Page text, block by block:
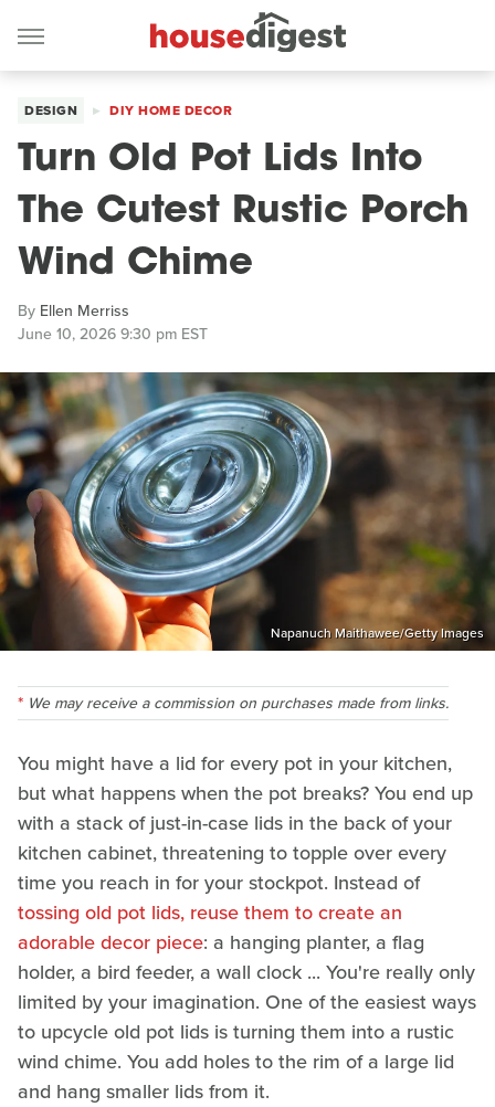
DESIGN DIY HOME DECOR
Turn Old Pot Lids Into
The Cutest Rustic Porch
Wind Chime
By Ellen Merriss
June 10, 2026 9:30 pm EST
Napanuch Maithawee/Getty Images
We may receive a commission on purchases made from links.
You might have a lid for every pot in your kitchen,
but what happens when the pot breaks? You end up
with a stack of just-in-case lids in the back of your
kitchen cabinet, threatening to topple over every
time you reach in for your stockpot. Instead of
tossing old pot lids, reuse them to create an
adorable decor piece: a hanging planter, a flag
holder, a bird feeder, a wall clock ... You're really only
limited by your imagination. One of the easiest ways
to upcycle old pot lids is turning them into a rustic
wind chime. You add holes to the rim of a large lid
and hang smaller lids from it.